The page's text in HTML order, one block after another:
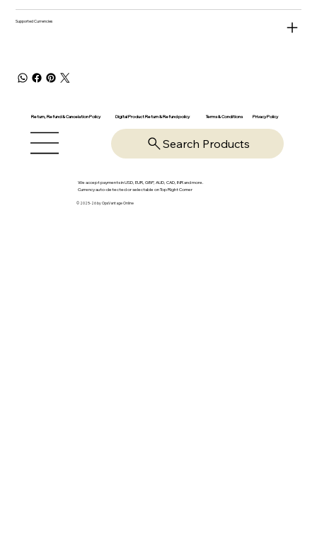
Supported Currencies
Return, Refund & Cancelation Policy Digital Product Return & Refund policy Terms & Conditions Privacy Policy
Search Products
We accept payments in USD, EUR, GBP, AUD, CAD, INR and more.
Currency auto-detected or selectable on Top Right Corner
© 2025-26 by OpsVantage Online